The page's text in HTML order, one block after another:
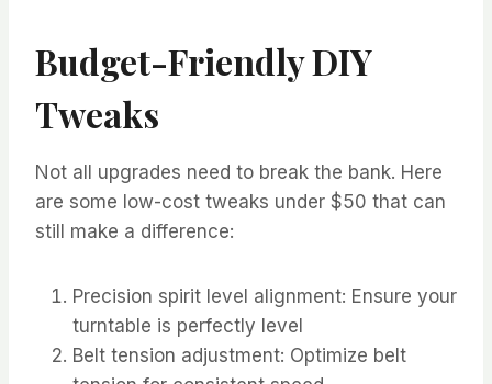
Budget-Friendly DIY
Tweaks
Not all upgrades need to break the bank. Here
are some low-cost tweaks under $50 that can
still make a difference:
Precision spirit level alignment: Ensure your
turntable is perfectly level
Belt tension adjustment: Optimize belt